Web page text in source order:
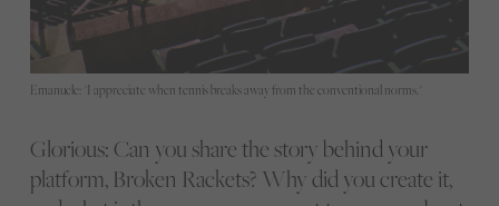
Emanuele: "I appreciate when tennis breaks away from the conventional norms."
Glorious: Can you share the story behind your
platform, Broken Rackets? Why did you create it,